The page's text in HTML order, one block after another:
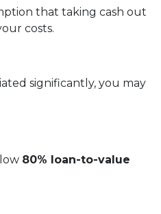
that taking cash out
costs.
significantly, you may
80% loan-to-value